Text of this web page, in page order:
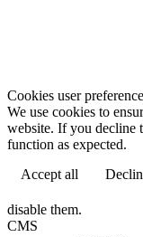
Cookies user
We use cookies to
website. If you decline
function as expected.
Accept all
disable them.
CMS